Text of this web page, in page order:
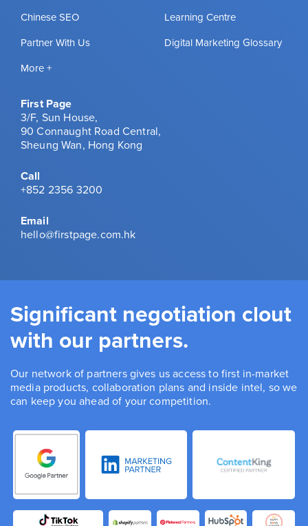
Chinese SEO
Partner With Us
More +
Learning Centre
Digital Marketing Glossary
First Page
3/F, Sun House,
90 Connaught Road Central,
Sheung Wan, Hong Kong
Call
+852 2356 3200
Email
hello@firstpage.com.hk
Significant negotiation clout
with our partners.
Our network of partners gives us access to first in-market
media products, collaboration plans and inside intel, so we
can keep you ahead of your competition.